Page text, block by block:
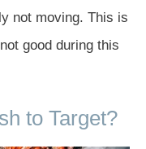
not moving. This is
good during this
to Target?